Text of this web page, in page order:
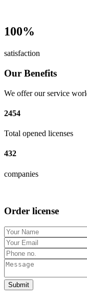
100%
satisfaction
Our Benefits
We offer our service
2454
Total opened licenses
432
companies
Order license
Submit